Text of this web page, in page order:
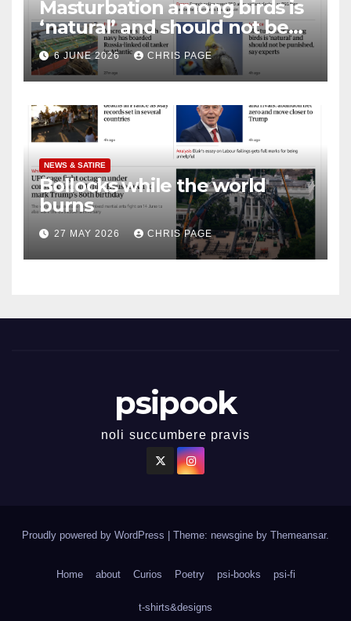
Masturbation among birds is
‘natural’ and should not be
punished
6 JUNE 2026 CHRIS PAGE
NEWS & SATIRE
Bollocks while the world
burns
27 MAY 2026 CHRIS PAGE
psipook
noli succumbere pravis
Proudly powered by WordPress Theme: newsgine by Themeansar.
Home about Curios Poetry psi-books psi-fi
t-shirts&designs